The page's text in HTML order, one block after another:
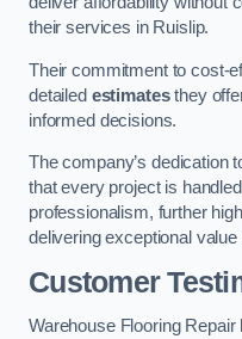
their services in Ruislip.
Their commitment to cost-
detailed estimatesthey
informed decisions.
The company’s dedication
that every project is
professionalism, further
delivering exceptional
Customer
Warehouse Flooring